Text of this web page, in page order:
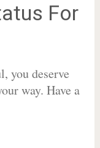
For
you deserve
way. Have a